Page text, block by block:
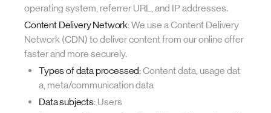
operating system, referrer URL, and IP addresses.
Content Delivery Network:We use a Content Delivery
Network (CDN) to deliver content from our online offer
faster and more securely.
Types of data processed:Content data, usage dat
a, meta/communication data
Data subjects:Users